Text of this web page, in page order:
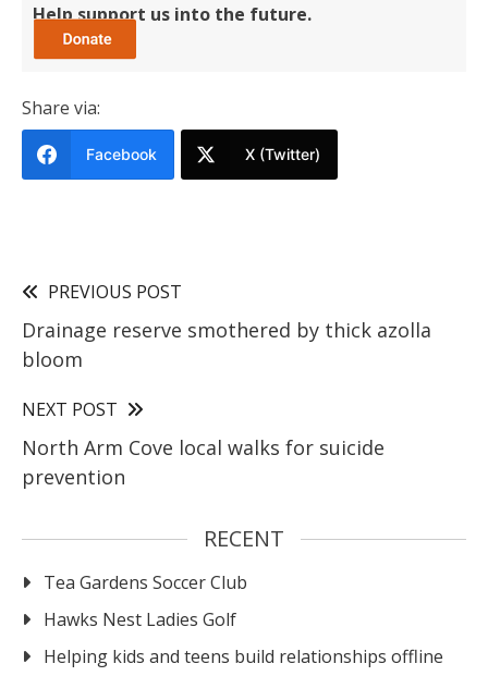
Help support us into the future.
Share via:
Facebook X (Twitter)
PREVIOUS POST
Drainage reserve smothered by thick azolla
bloom
NEXT POST
North Arm Cove local walks for suicide
prevention
RECENT
Tea Gardens Soccer Club
Hawks Nest Ladies Golf
Helping kids and teens build relationships offline